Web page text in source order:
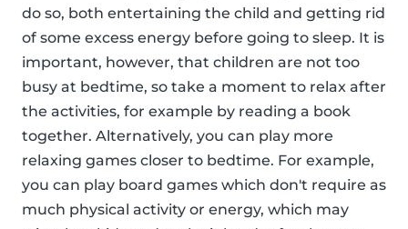
do so, both entertaining the child and getting rid
of some excess energy before going to sleep. It is
important, however, that children are not too
busy at bedtime, so take a moment to relax after
the activities, for example by reading a book
together. Alternatively, you can play more
relaxing games closer to bedtime. For example,
you can play board games which don't require as
much physical activity or energy, which may